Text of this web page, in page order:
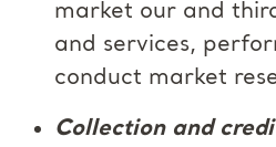
market our and
and services,
conduct market
Collection and